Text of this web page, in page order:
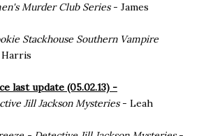
Murder Club Series- James
Stackhouse Southern Vampire
last update (05.02.13) -
Jill Jackson Mysteries- Leah